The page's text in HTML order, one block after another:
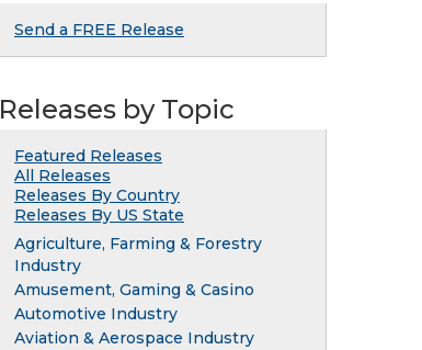
Send a FREE Release
Releases by Topic
Featured Releases
All Releases
Releases By Country
Releases By US State
Agriculture, Farming & Forestry
Industry
Amusement, Gaming & Casino
Automotive Industry
Aviation & Aerospace Industry